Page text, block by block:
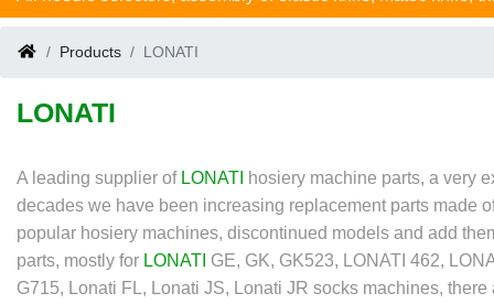
Products LONATI
LONATI
A leading supplier of LONATI hosiery machine parts, a very
decades we have been increasing replacement parts made
popular hosiery machines, discontinued models and add
parts, mostly for LONATI GE, GK, GK523, LONATI 462,
G715, Lonati FL, Lonati JS, Lonati JR socks machines,